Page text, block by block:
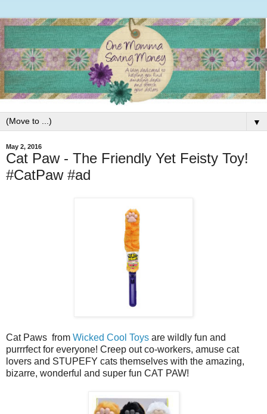
▼
May 2, 2016
Cat Paw - The Friendly Yet Feisty Toy!
#CatPaw #ad
Cat Paws from Wicked Cool Toys are wildly fun and
purrrfect for everyone! Creep out co-workers, amuse cat
lovers and STUPEFY cats themselves with the amazing,
bizarre, wonderful and super fun CAT PAW!